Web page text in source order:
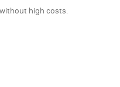
high costs.